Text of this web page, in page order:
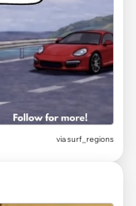
viasurf_regions